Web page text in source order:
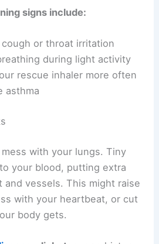
signs include:
or throat irritation
during light activity
rescue inhaler more often
asthma
mess with your lungs. Tiny
your blood, putting extra
and vessels. This might raise
with your heartbeat, or cut
body gets.